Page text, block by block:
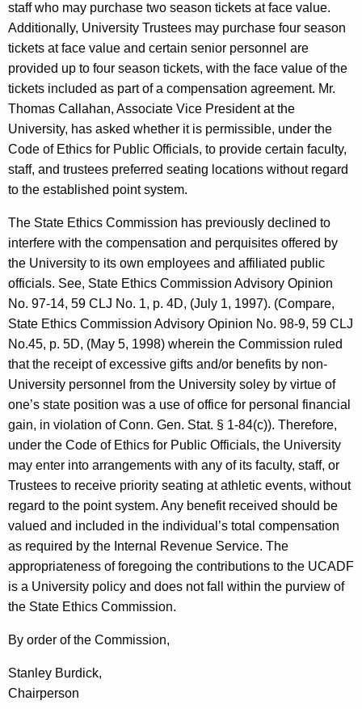
y
w
i
t
h
a
K
e
y
w
staff who may purchase two season tickets at face value.
Additionally, University Trustees may purchase four season
tickets at face value and certain senior personnel are
provided up to four season tickets, with the face value of the
tickets included as part of a compensation agreement. Mr.
Thomas Callahan, Associate Vice President at the
University, has asked whether it is permissible, under the
Code of Ethics for Public Officials, to provide certain faculty,
staff, and trustees preferred seating locations without regard
to the established point system.
The State Ethics Commission has previously declined to
interfere with the compensation and perquisites offered by
the University to its own employees and affiliated public
officials. See, State Ethics Commission Advisory Opinion
No. 97-14, 59 CLJ No. 1, p. 4D, (July 1, 1997). (Compare,
State Ethics Commission Advisory Opinion No. 98-9, 59 CLJ
No.45, p. 5D, (May 5, 1998) wherein the Commission ruled
that the receipt of excessive gifts and/or benefits by non-
University personnel from the University soley by virtue of
one’s state position was a use of office for personal financial
gain, in violation of Conn. Gen. Stat. § 1-84(c)). Therefore,
under the Code of Ethics for Public Officials, the University
may enter into arrangements with any of its faculty, staff, or
Trustees to receive priority seating at athletic events, without
regard to the point system. Any benefit received should be
valued and included in the individual’s total compensation
as required by the Internal Revenue Service. The
appropriateness of foregoing the contributions to the UCADF
is a University policy and does not fall within the purview of
the State Ethics Commission.
By order of the Commission,
Stanley Burdick,
Chairperson